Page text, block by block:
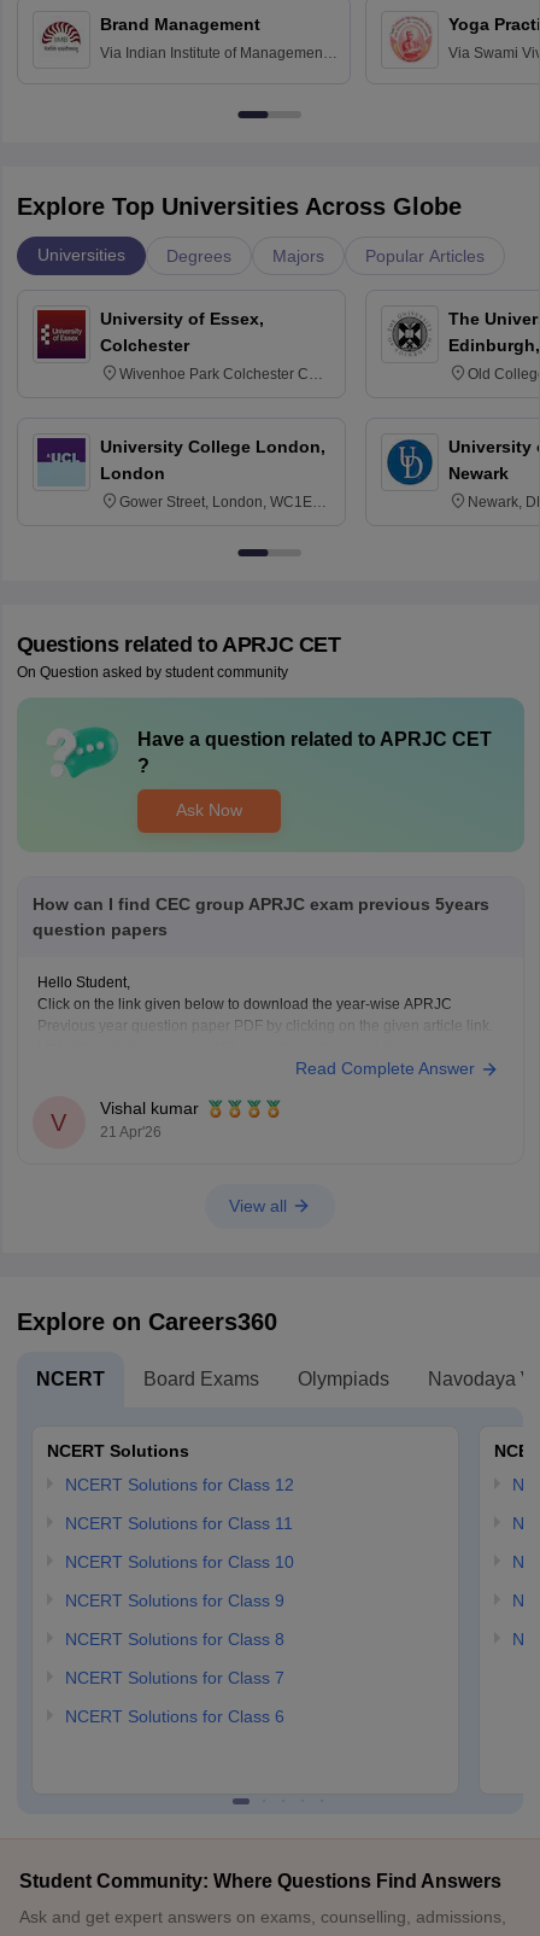
Brand Management
Via Indian Institute of Management
Yoga
Via Swami
Explore Top Universities Across Globe
Universities Degrees Majors Popular Articles
University of Essex,
Colchester
Wivenhoe Park Colchester CO4
University College London,
London
Gower Street, London, WC1E
The
Old
University
Newark
Newark,
Questions related to APRJC CET
On Question asked by student community
Have a question related to APRJC CET
?
Ask Now
How can I find CEC group APRJC exam previous 5years
question papers
Hello Student,
Click on the link given below to download the year-wise APRJC
Previous year question paper PDF by clicking on the given article link.
Read Complete Answer
V
Vishal kumar
21 Apr'26
View all
Explore on Careers360
NCERT Board Exams Olympiads Navodaya
NCERT Solutions
NCERT Solutions for Class 12
NCERT Solutions for Class 11
NCERT Solutions for Class 10
NCERT Solutions for Class 9
NCERT Solutions for Class 8
NCERT Solutions for Class 7
NCERT Solutions for Class 6
Student Community: Where Questions Find Answers
Ask and get expert answers on exams, counselling, admissions,